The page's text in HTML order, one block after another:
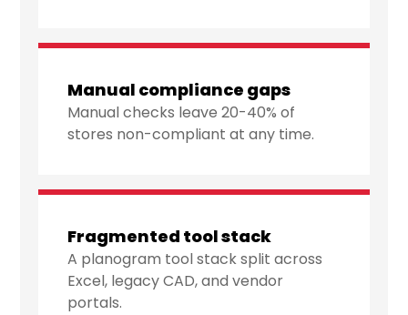
Manual compliance gaps
Manual checks leave 20-40% of
stores non-compliant at any time.
Fragmented tool stack
A planogram tool stack split across
Excel, legacy CAD, and vendor
portals.